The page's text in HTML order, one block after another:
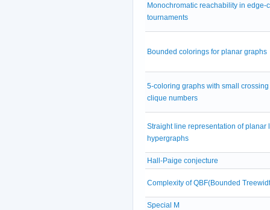
Monochromatic reachability in edge-
tournaments
Bounded colorings for planar graphs
5-coloring graphs with small crossing
clique numbers
Straight line representation of planar
hypergraphs
Hall-Paige conjecture
Complexity of QBF(Bounded
Special M